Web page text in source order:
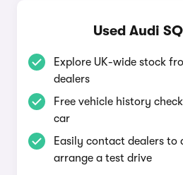
Used Audi
Explore UK-wide stock
dealers
Free vehicle history
car
Easily contact dealers to
arrange a test drive